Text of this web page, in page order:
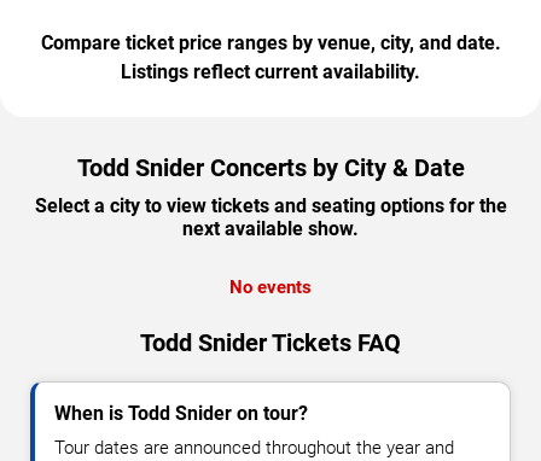
Compare ticket price ranges by venue, city, and date.
Listings reflect current availability.
Todd Snider Concerts by City & Date
Select a city to view tickets and seating options for the
next available show.
No events
Todd Snider Tickets FAQ
When is Todd Snider on tour?
Tour dates are announced throughout the year and